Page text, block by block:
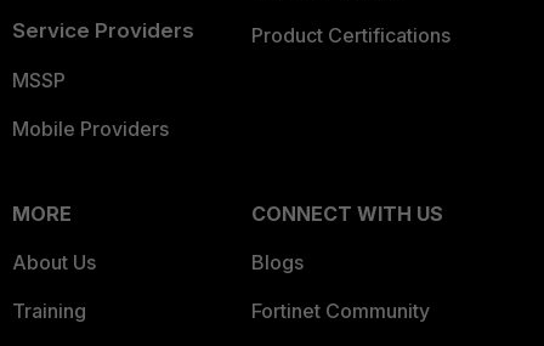
Service Providers
MSSP
Mobile Providers
Product Certifications
MORE
About Us
Training
CONNECT WITH US
Blogs
Fortinet Community